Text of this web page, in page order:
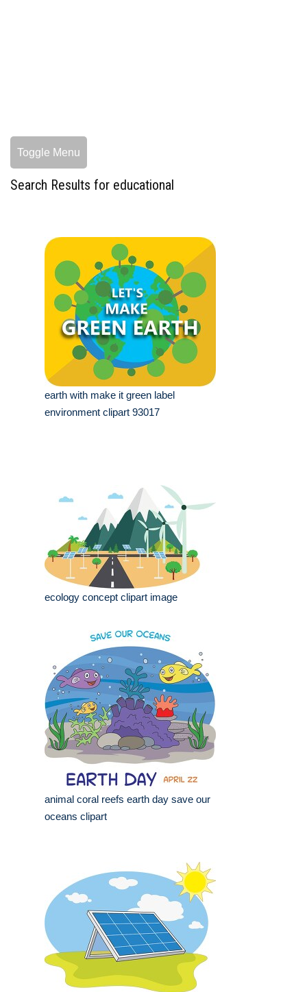
Toggle Menu
Search Results for educational
earth with make it green label
environment clipart 93017
ecology concept clipart image
animal coral reefs earth day save our
oceans clipart